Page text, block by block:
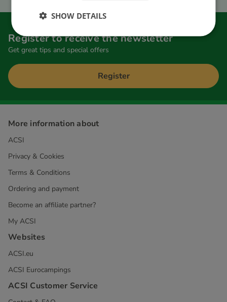
Register to receive the newsletter
Get great tips and special offers
Register
More information about
ACSI
Privacy & Cookies
Terms & Conditions
Ordering and payment
Become an affiliate partner?
My ACSI
Websites
ACSI.eu
ACSI Eurocampings
ACSI Customer Service
SHOW DETAILS